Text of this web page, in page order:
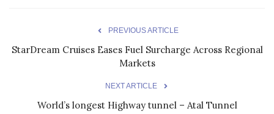
PREVIOUS ARTICLE
StarDream Cruises Eases Fuel Surcharge Across Regional
Markets
NEXT ARTICLE
World’s longest Highway tunnel – Atal Tunnel